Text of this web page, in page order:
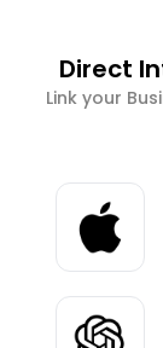
Direct
Link your